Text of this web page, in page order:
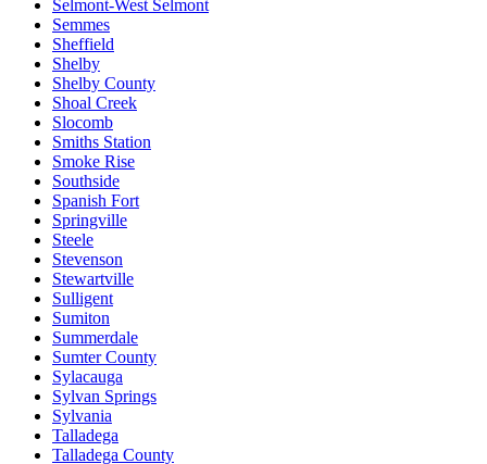
Selmont-West Selmont
Semmes
Sheffield
Shelby
Shelby County
Shoal Creek
Slocomb
Smiths Station
Smoke Rise
Southside
Spanish Fort
Springville
Steele
Stevenson
Stewartville
Sulligent
Sumiton
Summerdale
Sumter County
Sylacauga
Sylvan Springs
Sylvania
Talladega
Talladega County